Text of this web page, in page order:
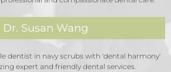
Dr. Susan Wang